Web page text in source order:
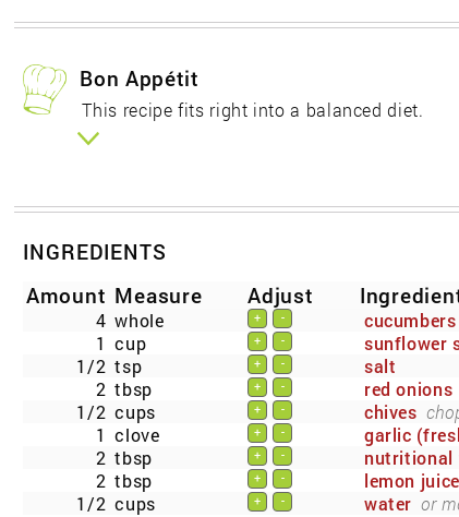
Bon Appétit
This recipe fits right into a balanced diet.
INGREDIENTS
Amount Measure Adjust
4 whole + -
1 cup + -
sunflower
1/2 tsp + -
salt
2 tbsp + - red onions
1/2 cups + - chives
1 clove + - garlic
2 tbsp + -
nutritional
2 tbsp + - lemon juice
1/2 cups + - water or